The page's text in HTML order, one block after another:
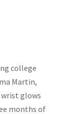
college
Martin,
glows
months of